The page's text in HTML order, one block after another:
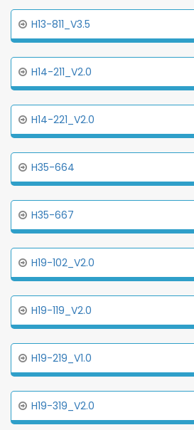
H13-811_V3.5
H14-211_V2.0
H14-221_V2.0
H35-664
H35-667
H19-102_V2.0
H19-119_V2.0
H19-219_V1.0
H19-319_V2.0